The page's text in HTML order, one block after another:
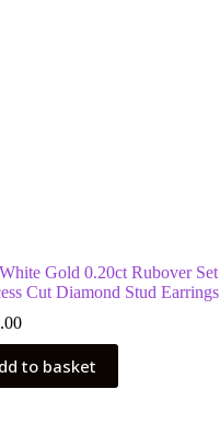
Gold 0.20ct Rubover Set
Cut Diamond Stud Earrings
to basket